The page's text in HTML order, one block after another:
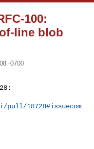
100:
line blob
-0700
pull/18728#issuecom